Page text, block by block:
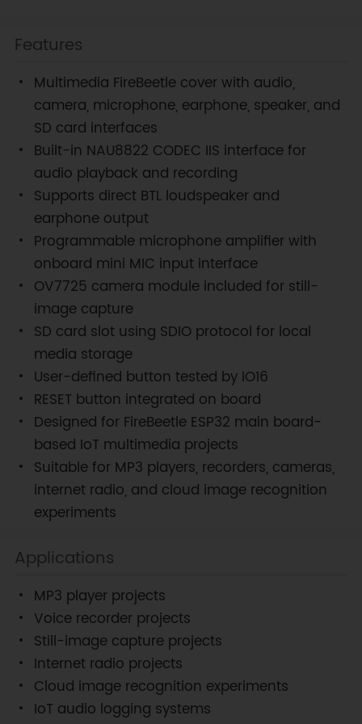
Features
Multimedia FireBeetle cover with audio,
camera, microphone, earphone, speaker, and
SD card interfaces
Built-in NAU8822 CODEC IIS interface for
audio playback and recording
Supports direct BTL loudspeaker and
earphone output
Programmable microphone amplifier with
onboard mini MIC input interface
OV7725 camera module included for still-
image capture
SD card slot using SDIO protocol for local
media storage
User-defined button tested by IO16
RESET button integrated on board
Designed for FireBeetle ESP32 main board-
based IoT multimedia projects
Suitable for MP3 players, recorders, cameras,
internet radio, and cloud image recognition
experiments
Applications
MP3 player projects
Voice recorder projects
Still-image capture projects
Internet radio projects
Cloud image recognition experiments
IoT audio logging systems